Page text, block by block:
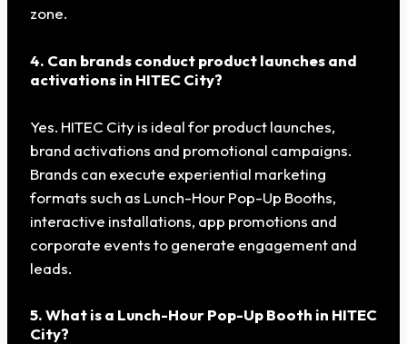
zone.
4. Can brands conduct product launches and
activations in HITEC City?
Yes. HITEC City is ideal for product launches,
brand activations and promotional campaigns.
Brands can execute experiential marketing
formats such as Lunch-Hour Pop-Up Booths,
interactive installations, app promotions and
corporate events to generate engagement and
leads.
5. What is a Lunch-Hour Pop-Up Booth in HITEC
City?